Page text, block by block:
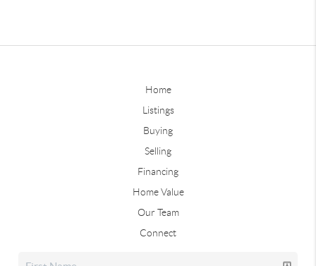
Home
Listings
Buying
Selling
Financing
Home Value
Our Team
Connect